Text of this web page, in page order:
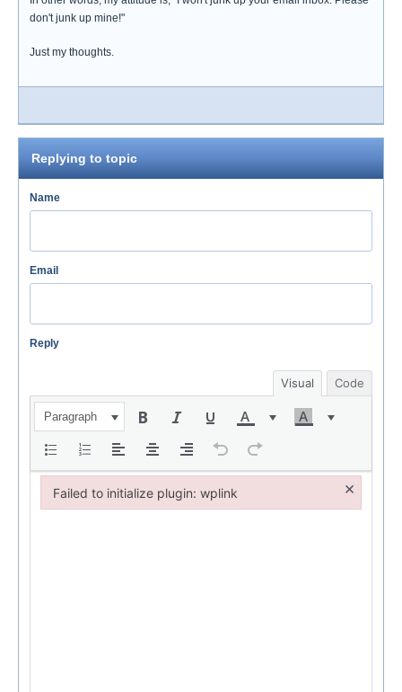
don't junk up mine!"
Just my thoughts.
Replying to topic
Name
Email
Reply
Visual Code
Paragraph
Failed to initialize plugin: wplink ×
Failed to initialize plugin: wplink